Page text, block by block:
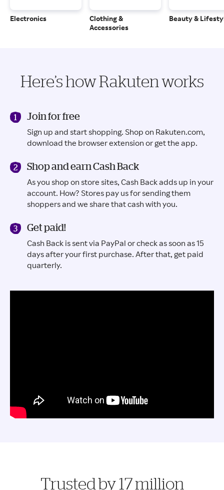
Electronics
Clothing &
Accessories
Beauty &
Here’s how Rakuten works
Join for free
Sign up and start shopping. Shop on Rakuten.com,
download the browser extension or get the app.
Shop and earn Cash Back
As you shop on store sites, Cash Back adds up in your
account. How? Stores pay us for sending them
shoppers and we share that cash with you.
Get paid!
Cash Back is sent via PayPal or check as soon as 15
days after your first purchase. After that, get paid
quarterly.
Trusted by 17 million